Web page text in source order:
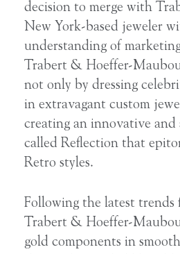
decision to merge with
New York-based jeweler
understanding of
Trabert & Hoeffer-
not only by dressing
in extravagant custom
creating an innovative and
called Reflection that
Retro styles.
Following the latest trends
Trabert & Hoeffer-
gold components in